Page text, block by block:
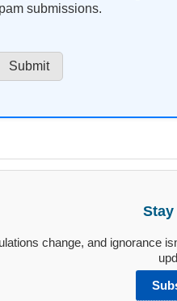
submissions.
change, and ignorance